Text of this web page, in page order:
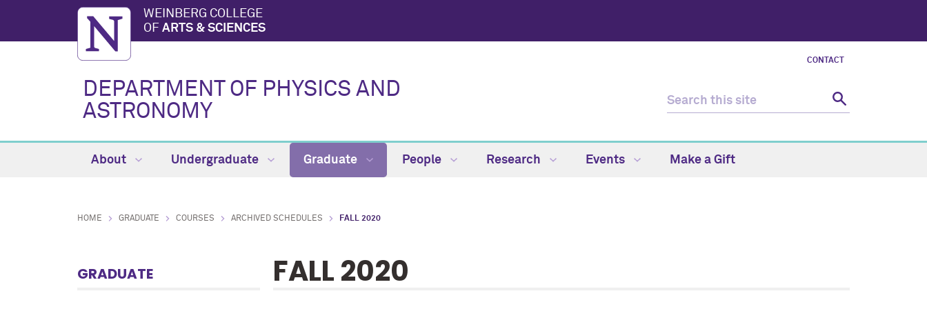
WEINBERG COLLEGE
OF ARTS & SCIENCES
CONTACT
DEPARTMENT OF PHYSICS AND
ASTRONOMY
About Undergraduate Graduate People Research Events Make a Gift
HOME GRADUATE COURSES ARCHIVED SCHEDULES FALL 2020
GRADUATE FALL 2020